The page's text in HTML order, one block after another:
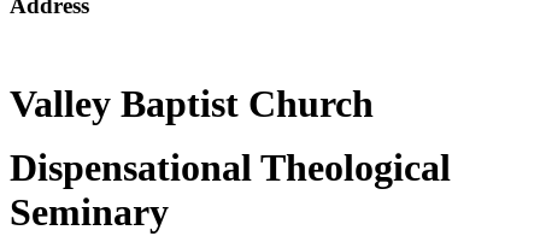
Address
Valley Baptist Church
Dispensational Theological
Seminary